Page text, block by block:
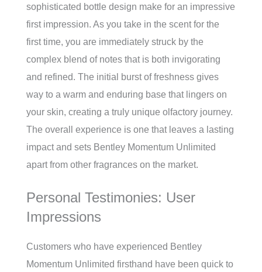
sophisticated bottle design make for an impressive
first impression. As you take in the scent for the
first time, you are immediately struck by the
complex blend of notes that is both invigorating
and refined. The initial burst of freshness gives
way to a warm and enduring base that lingers on
your skin, creating a truly unique olfactory journey.
The overall experience is one that leaves a lasting
impact and sets Bentley Momentum Unlimited
apart from other fragrances on the market.
Personal Testimonies: User
Impressions
Customers who have experienced Bentley
Momentum Unlimited firsthand have been quick to